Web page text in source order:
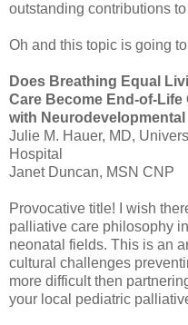
outstanding contributions
Oh and this topic is going
Does Breathing Equal
Care Become End-of-
with Neurodevelopmental
Julie M. Hauer, MD,
Hospital
Janet Duncan, MSN CNP
Provocative title! I wish
palliative care philosophy
neonatal fields. This is an
cultural challenges
more difficult then
your local pediatric